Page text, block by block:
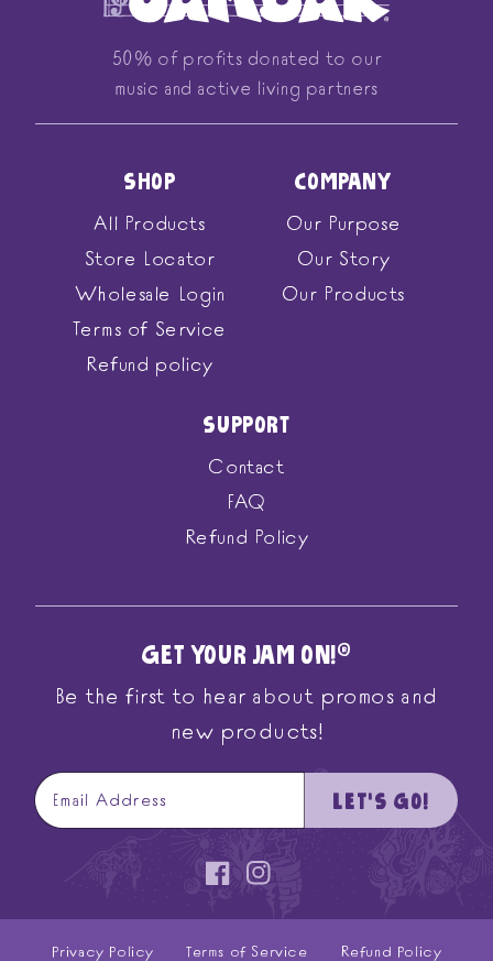
50% of profits donated to our
music and active living partners
SHOP
All Products
Store Locator
Wholesale Login
Terms of Service
Refund policy
COMPANY
Our Purpose
Our Story
Our Products
SUPPORT
Contact
FAQ
Refund Policy
GET YOUR JAM ON!®
Be the first to hear about promos and
new products!
Email Address LET'S GO!
Privacy Policy Terms of Service Refund Policy